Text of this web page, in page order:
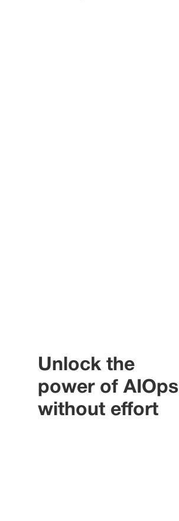
Unlock the
power of AIOps
without effort